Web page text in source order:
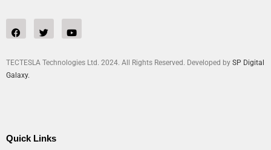
TECTESLA Technologies Ltd. 2024. All Rights Reserved. Developed by SP Digital
Galaxy.
Quick Links